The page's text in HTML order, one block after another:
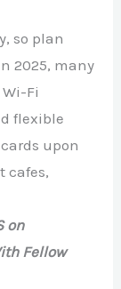
so plan
2025, many
Fi
flexible
upon
cafes,
on
Fellow